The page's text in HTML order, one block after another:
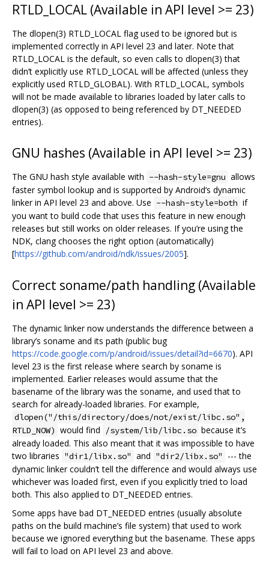
RTLD_LOCAL (Available in API level >= 23)
The dlopen(3) RTLD_LOCAL flag used to be ignored but is
implemented correctly in API level 23 and later. Note that
RTLD_LOCAL is the default, so even calls to dlopen(3) that
didn’t explicitly use RTLD_LOCAL will be affected (unless they
explicitly used RTLD_GLOBAL). With RTLD_LOCAL, symbols
will not be made available to libraries loaded by later calls to
dlopen(3) (as opposed to being referenced by DT_NEEDED
entries).
GNU hashes (Available in API level >= 23)
The GNU hash style available with --hash-style=gnu allows
faster symbol lookup and is supported by Android‘s dynamic
linker in API level 23 and above. Use --hash-style=both if
you want to build code that uses this feature in new enough
releases but still works on older releases. If you’re using the
NDK, clang chooses the right option (automatically)
[https://github.com/android/ndk/issues/2005].
Correct soname/path handling (Available
in API level >= 23)
The dynamic linker now understands the difference between a
library’s soname and its path (public bug
https://code.google.com/p/android/issues/detail?id=6670). API
level 23 is the first release where search by soname is
implemented. Earlier releases would assume that the
basename of the library was the soname, and used that to
search for already-loaded libraries. For example,
dlopen("/this/directory/does/not/exist/libc.so",
RTLD_NOW) would find /system/lib/libc.so because it’s
already loaded. This also meant that it was impossible to have
two libraries "dir1/libx.so" and "dir2/libx.so"
--- the
dynamic linker couldn’t tell the difference and would always use
whichever was loaded first, even if you explicitly tried to load
both. This also applied to DT_NEEDED entries.
Some apps have bad DT_NEEDED entries (usually absolute
paths on the build machine’s file system) that used to work
because we ignored everything but the basename. These apps
will fail to load on API level 23 and above.